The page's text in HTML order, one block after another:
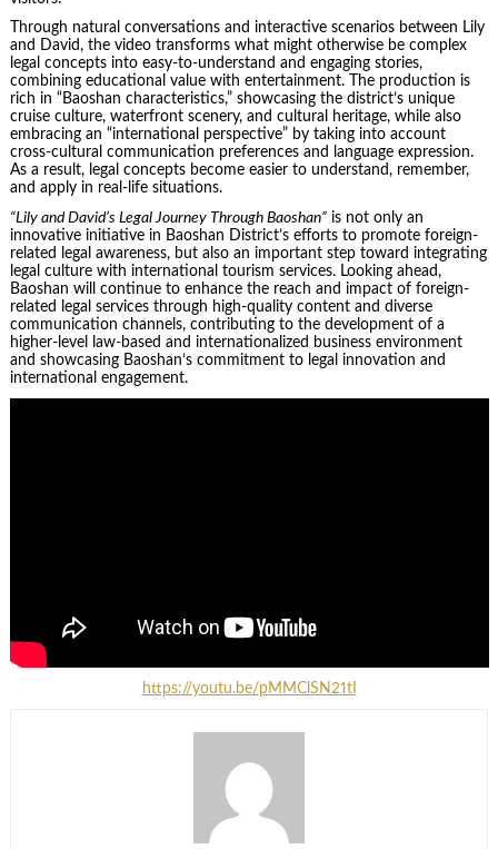
Through natural conversations and interactive scenarios between Lily
and David, the video transforms what might otherwise be complex
legal concepts into easy-to-understand and engaging stories,
combining educational value with entertainment. The production is
rich in “Baoshan characteristics,” showcasing the district’s unique
cruise culture, waterfront scenery, and cultural heritage, while also
embracing an “international perspective” by taking into account
cross-cultural communication preferences and language expression.
As a result, legal concepts become easier to understand, remember,
and apply in real-life situations.
“Lily and David’s Legal Journey Through Baoshan”is not only an
innovative initiative in Baoshan District’s efforts to promote foreign-
related legal awareness, but also an important step toward integrating
legal culture with international tourism services. Looking ahead,
Baoshan will continue to enhance the reach and impact of foreign-
related legal services through high-quality content and diverse
communication channels, contributing to the development of a
higher-level law-based and internationalized business environment
and showcasing Baoshan’s commitment to legal innovation and
international engagement.
https://youtu.be/pMMClSN21tI